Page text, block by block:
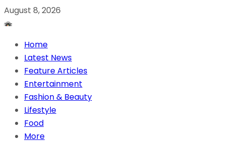
August 8, 2026
Home
Latest News
Feature Articles
Entertainment
Fashion & Beauty
Lifestyle
Food
More